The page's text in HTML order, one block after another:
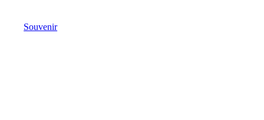
Souvenir